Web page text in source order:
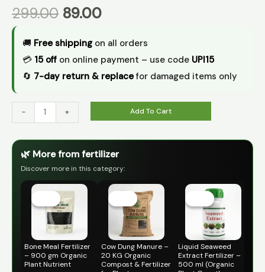
299.00 89.00
🚚 Free shippingon all orders
💳 ₹15 off on online payment – use code UPI15
🔄 7-day return & replacefor damaged items only
- + Add To Cart
🌿 More from fertilizer
Discover more in this category:
Bone Meal Fertilizer
– 900 gm Organic
Plant Nutrient
Original
price
was:
₹399.00.
Current
price
Cow Dung Manure –
20 KG Organic
Compost & Fertilizer
Original
price
was:
₹499.00.
Current
price
Liquid Seaweed
Extract Fertilizer –
500 ml (Organic
Original
price
was:
₹399.00.
Current
price